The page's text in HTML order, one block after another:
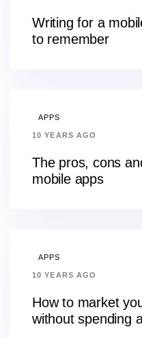
Writing for a
to remember
APPS
10 YEARS AGO
The pros, cons
mobile apps
APPS
10 YEARS AGO
How to market
without spending